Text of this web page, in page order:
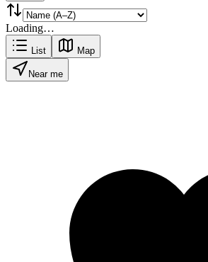
Loading…
List Map
Near me